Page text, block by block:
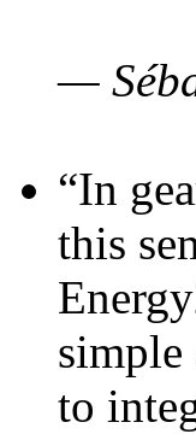
—
“In
this
simple
to